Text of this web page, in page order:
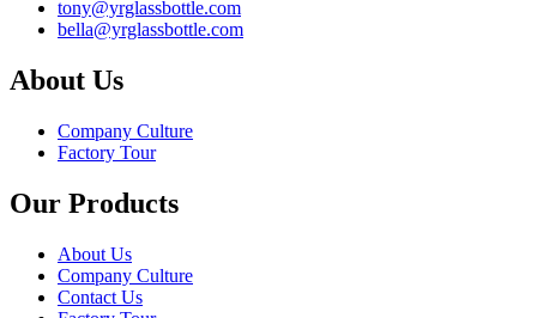
tony@yrglassbottle.com
bella@yrglassbottle.com
About Us
Company Culture
Factory Tour
Our Products
About Us
Company Culture
Contact Us